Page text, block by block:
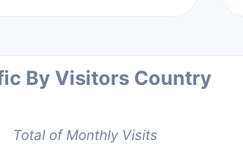
By Visitors Country
Total of Monthly Visits